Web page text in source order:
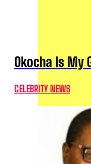
Okocha Is My
CELEBRITY NEWS